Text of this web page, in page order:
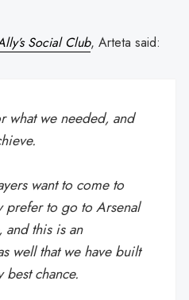
Social Club, Arteta said:
what we needed, and
want to come to
prefer to go to Arsenal
and this is an
well that we have built
chance.